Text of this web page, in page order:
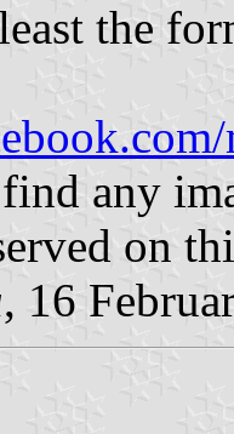
the
any
on
, 16